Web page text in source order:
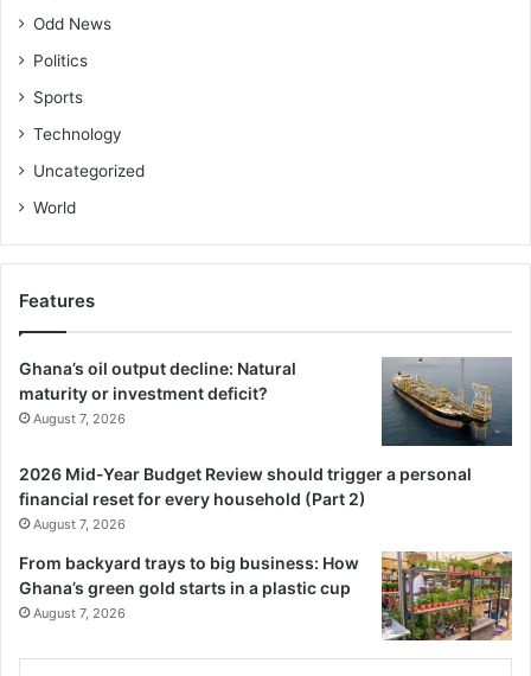
Odd News
Politics
Sports
Technology
Uncategorized
World
Features
Ghana’s oil output decline: Natural
maturity or investment deficit?
August 7, 2026
2026 Mid-Year Budget Review should trigger a personal
financial reset for every household (Part 2)
August 7, 2026
From backyard trays to big business: How
Ghana’s green gold starts in a plastic cup
August 7, 2026